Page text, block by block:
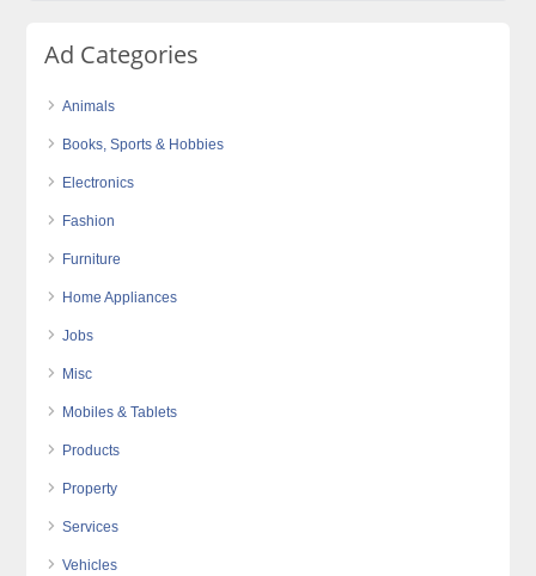
Ad Categories
Animals
Books, Sports & Hobbies
Electronics
Fashion
Furniture
Home Appliances
Jobs
Misc
Mobiles & Tablets
Products
Property
Services
Vehicles